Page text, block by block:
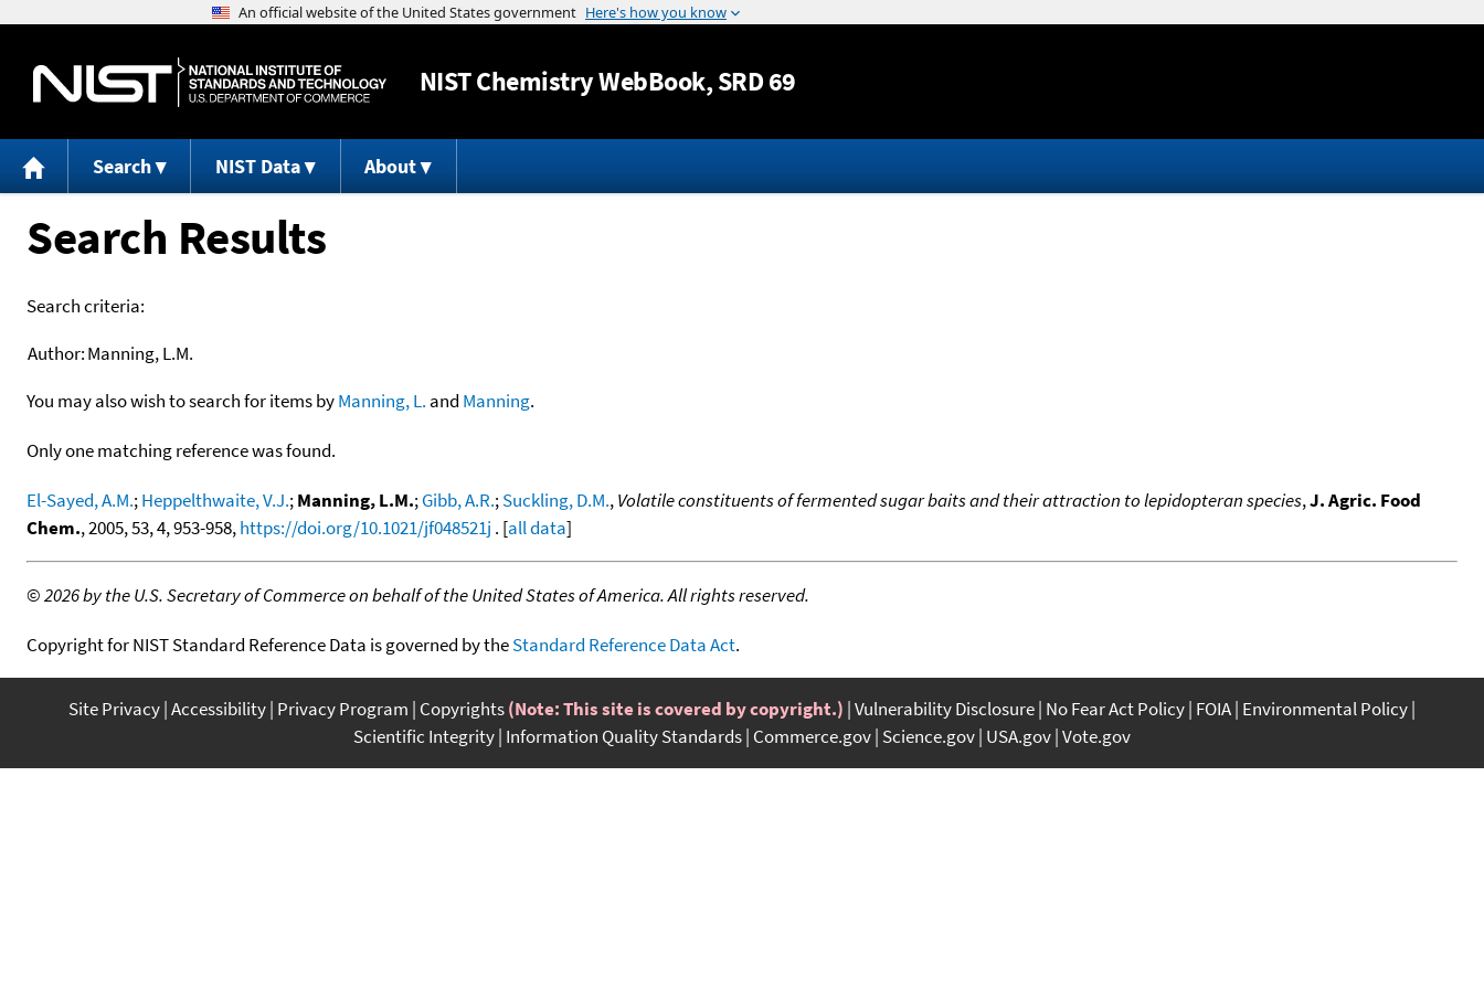
Jump to content
NISTChemistry WebBook, SRD 69
Search NIST Data About
Search Results
Search criteria:
Author:Manning, L.M.
You may also wish to search for items byManning, L. and Manning.
Only one matching reference was found.
El-Sayed, A.M.;Heppelthwaite, V.J.;Manning, L.M.;Gibb, A.R.;Suckling, D.M.,Volatile constituents of fermented sugar baits and their attraction to lepidopteran species,J. Agric. Food
Chem., 2005, 53, 4, 953-958,https://doi.org/10.1021/jf048521j . [all data]
©2026 by the U.S. Secretary of Commerce on behalf of the United States of America. All rights reserved.
Copyright for NIST Standard Reference Data is governed by theStandard Reference Data Act.
Site Privacy Accessibility Privacy Program Copyrights(Note: This site is covered by copyright.) Vulnerability Disclosure No Fear Act Policy FOIA Environmental Policy
Scientific Integrity Information Quality Standards Commerce.gov Science.gov USA.gov Vote.gov